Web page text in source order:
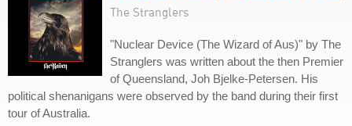
The Stranglers
"Nuclear Device (The Wizard of Aus)" by The
Stranglers was written about the then Premier
of Queensland, Joh Bjelke-Petersen. His
political shenanigans were observed by the band during their first
tour of Australia.